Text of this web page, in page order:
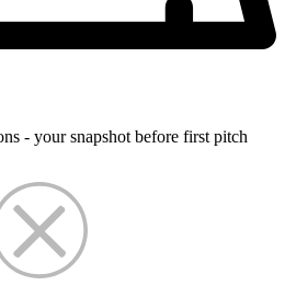
- your snapshot before first pitch